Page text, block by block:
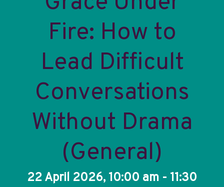
Fire: How to
Lead Difficult
Conversations
Without Drama
(General)
22 April 2026, 10:00 am - 11:30